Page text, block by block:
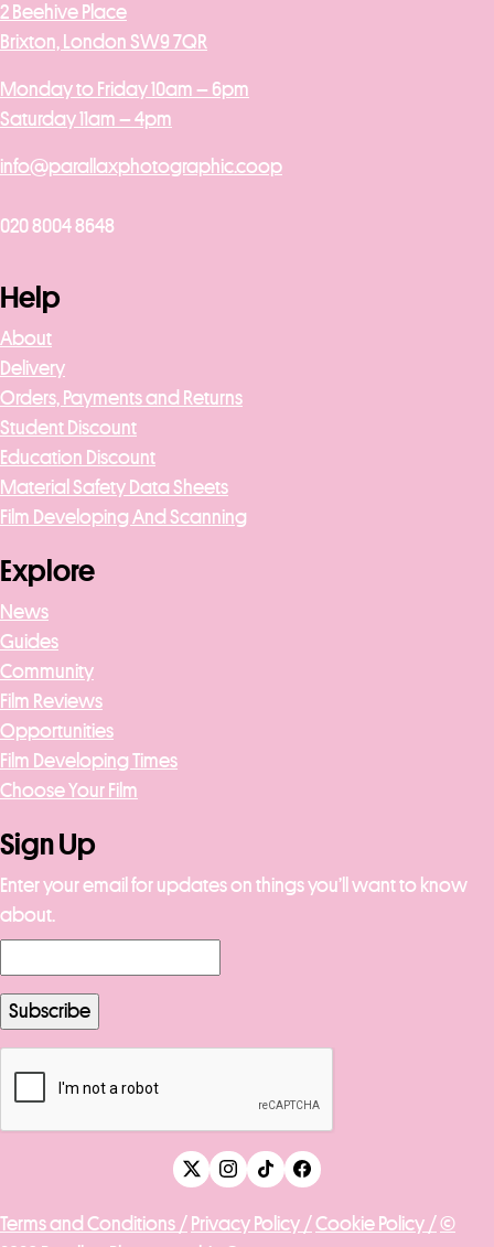
2 Beehive Place
Brixton, London SW9 7QR
Monday to Friday 10am – 6pm
Saturday 11am – 4pm
info@parallaxphotographic.coop
020 8004 8648
Help
About
Delivery
Orders, Payments and Returns
Student Discount
Education Discount
Material Safety Data Sheets
Film Developing And Scanning
Explore
News
Guides
Community
Film Reviews
Opportunities
Film Developing Times
Choose Your Film
Sign Up
Enter your email for updates on things you’ll want to know
about.
Terms and Conditions / Privacy Policy /Cookie Policy /©